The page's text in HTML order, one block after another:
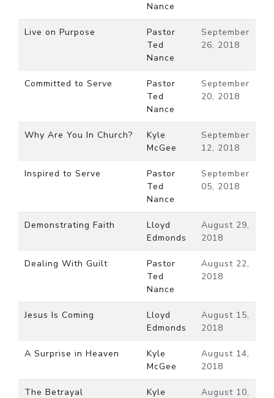
Nance
Live on Purpose
Pastor
Ted
Nance
September
26, 2018
Committed to Serve
Pastor
Ted
Nance
September
20, 2018
Why Are You In Church?
Kyle
McGee
September
12, 2018
Inspired to Serve
Pastor
Ted
Nance
September
05, 2018
Demonstrating Faith
Lloyd
Edmonds
August 29,
2018
Dealing With Guilt
Pastor
Ted
Nance
August 22,
2018
Jesus Is Coming
Lloyd
Edmonds
August 15,
2018
A Surprise in Heaven
Kyle
McGee
August 14,
2018
The Betrayal Kyle August 10,